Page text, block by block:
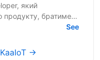
який
продукту, братиме
розробці нового
See
→